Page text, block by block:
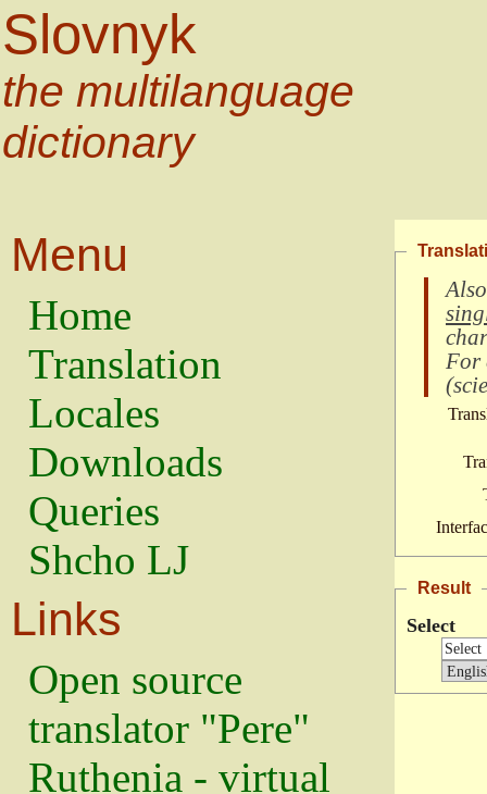
Slovnyk
the multilanguage
dictionary
Menu
Home
Translation
Locales
Downloads
Queries
Shcho LJ
Links
Open source
translator "Pere"
Ruthenia - virtual
For
(
Result
Select